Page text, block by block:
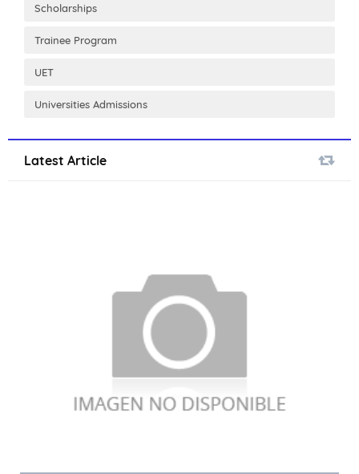
Scholarships
Trainee Program
UET
Universities Admissions
Latest Article